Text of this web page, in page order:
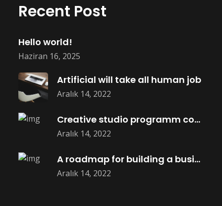
Recent Post
Haziran 16, 2025
Hello world!
Aralık 14, 2022
Artificial will take all human job
Aralık 14, 2022
Creative studio programm coming soon
Aralık 14, 2022
A roadmap for building a business